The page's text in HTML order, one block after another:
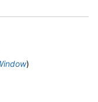
)